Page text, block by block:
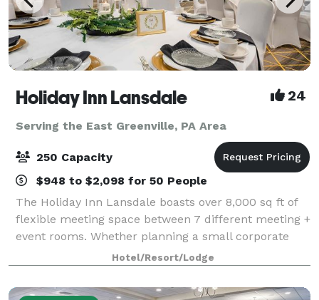
Holiday Inn Lansdale 24
Serving the East Greenville, PA Area
250 Capacity
$948 to $2,098 for 50 People
The Holiday Inn Lansdale boasts over 8,000 sq ft of
flexible meeting space between 7 different meeting +
event rooms. Whether planning a small corporate
meeting for 6 people, 150 person wedding or a social
gathering of 200+ people, the cate
Hotel/Resort/Lodge